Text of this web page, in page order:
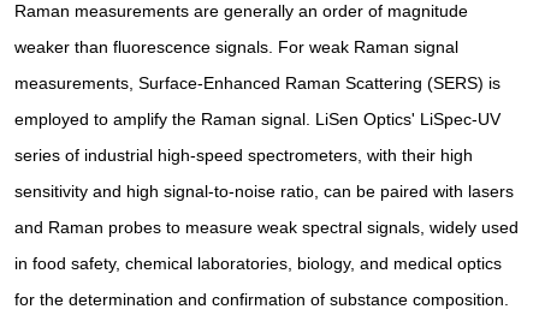
Raman measurements are generally an order of magnitude
weaker than fluorescence signals. For weak Raman signal
measurements, Surface-Enhanced Raman Scattering (SERS) is
employed to amplify the Raman signal. LiSen Optics' LiSpec-UV
series of industrial high-speed spectrometers, with their high
sensitivity and high signal-to-noise ratio, can be paired with lasers
and Raman probes to measure weak spectral signals, widely used
in food safety, chemical laboratories, biology, and medical optics
for the determination and confirmation of substance composition.